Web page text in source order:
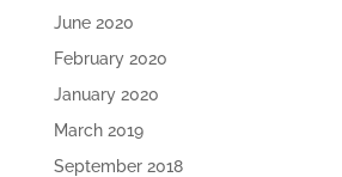
June 2020
February 2020
January 2020
March 2019
September 2018